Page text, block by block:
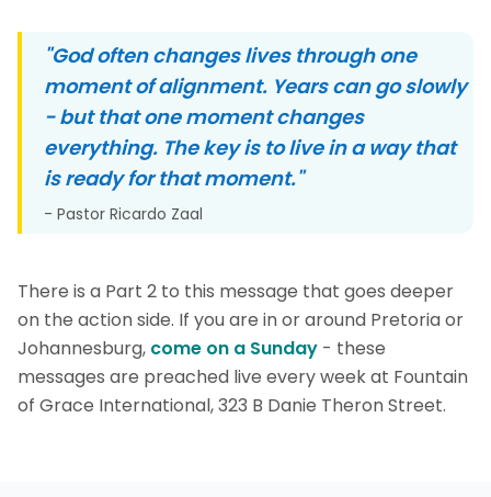
"God often changes lives through one
moment of alignment. Years can go slowly
- but that one moment changes
everything. The key is to live in a way that
is ready for that moment."
- Pastor Ricardo Zaal
There is a Part 2 to this message that goes deeper
on the action side. If you are in or around Pretoria or
Johannesburg, come on a Sunday - these
messages are preached live every week at Fountain
of Grace International, 323 B Danie Theron Street.